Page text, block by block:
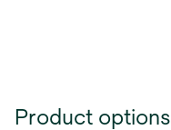
Product options